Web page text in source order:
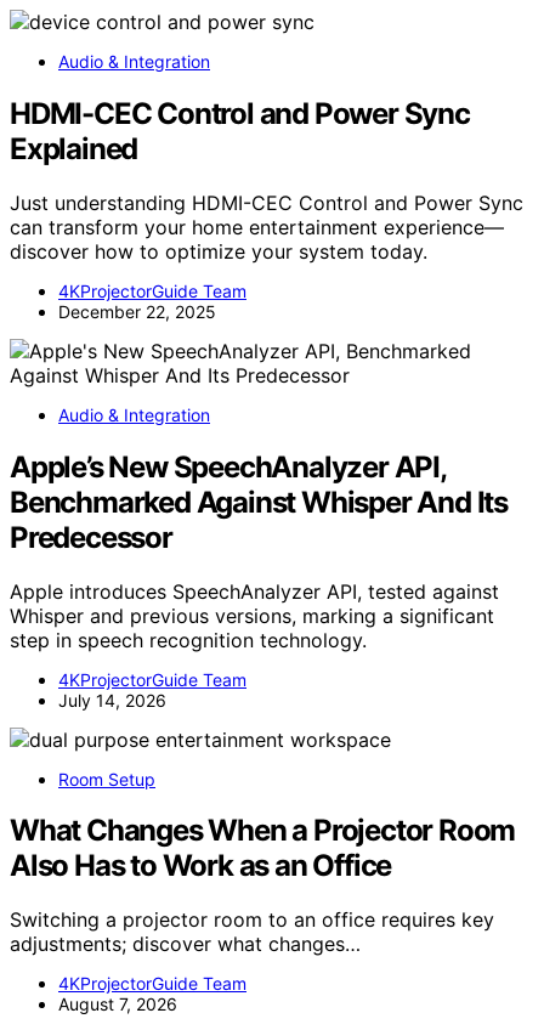
Audio & Integration
HDMI-CEC Control and Power Sync
Explained
Just understanding HDMI-CEC Control and Power Sync
can transform your home entertainment experience—
discover how to optimize your system today.
4KProjectorGuide Team
December 22, 2025
Audio & Integration
Apple’s New SpeechAnalyzer API,
Benchmarked Against Whisper And Its
Predecessor
Apple introduces SpeechAnalyzer API, tested against
Whisper and previous versions, marking a significant
step in speech recognition technology.
4KProjectorGuide Team
July 14, 2026
Room Setup
What Changes When a Projector Room
Also Has to Work as an Office
Switching a projector room to an office requires key
adjustments; discover what changes…
4KProjectorGuide Team
August 7, 2026